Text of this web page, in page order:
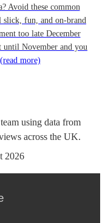
Avoid these common
slick, fun, and on-brand
too late December
until November and you
(read more)
using data from
across the UK.
2026